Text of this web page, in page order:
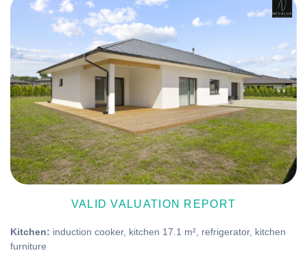
VALID VALUATION REPORT
Kitchen: induction cooker, kitchen 17.1 m², refrigerator, kitchen
furniture